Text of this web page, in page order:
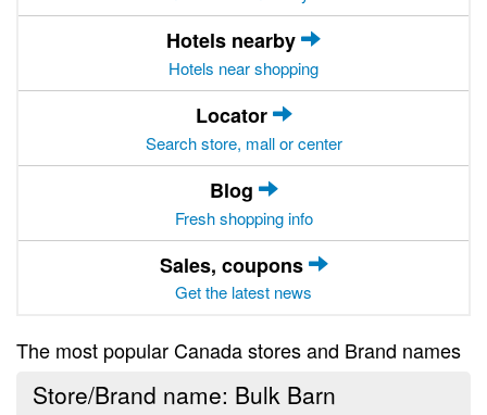
Hotels nearby
Hotels near shopping
Locator
Search store, mall or center
Blog
Fresh shopping info
Sales, coupons
Get the latest news
The most popular Canada stores and Brand names
Store/Brand name: Bulk Barn